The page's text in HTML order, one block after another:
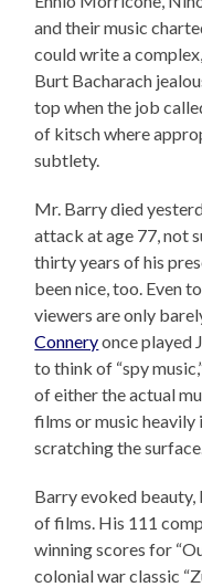
and their music
could write a
Burt Bacharach
top when the job
of kitsch where
subtlety.
Mr. Barry died
attack at age 77, not
thirty years of his
been nice, too. Even
viewers are only
Conneryonce played
to think of “spy
of either the actual
films or music heavily
scratching the surface.
Barry evoked
of films. His 111
winning scores for
colonial war classic